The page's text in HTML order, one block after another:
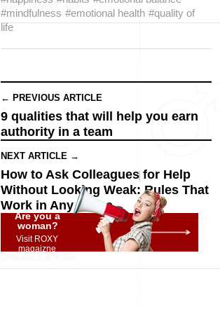
#mindfulness #emotional health #quality of
life
← PREVIOUS ARTICLE
9 qualities that will help you earn
authority in a team
NEXT ARTICLE →
How to Ask Colleagues for Help
Without Looking Weak: Rules That
Work in Any Office
Are you a
woman?
Visit ROXY
magaizne